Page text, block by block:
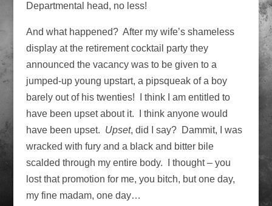
Departmental head, no less!
And what happened? After my wife’s shameless
display at the retirement cocktail party they
announced the vacancy was to be given to a
jumped-up young upstart, a pipsqueak of a boy
barely out of his twenties! I think I am entitled to
have been upset about it. I think anyone would
have been upset. Upset, did I say? Dammit, I was
wracked with fury and a black and bitter bile
scalded through my entire body. I thought – you
lost that promotion for me, you bitch, but one day,
my fine madam, one day…